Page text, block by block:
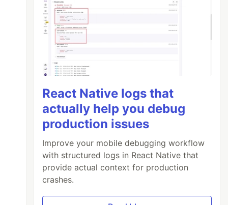
React Native logs that
actually help you debug
production issues
Improve your mobile debugging workflow
with structured logs in React Native that
provide actual context for production
crashes.